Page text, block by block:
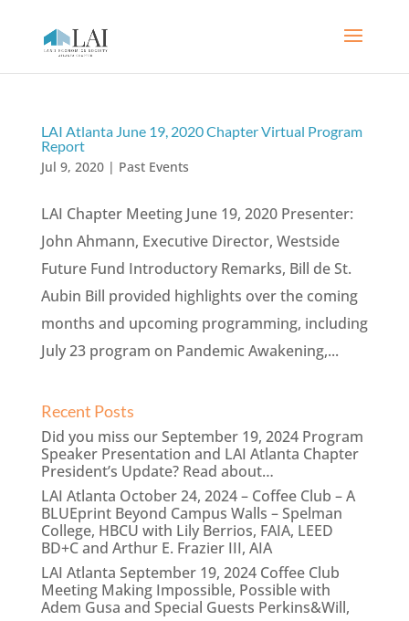
LAI Atlanta June 19, 2020 Chapter Virtual Program
Report
Jul 9, 2020| Past Events
LAI Chapter Meeting June 19, 2020 Presenter:
John Ahmann, Executive Director, Westside
Future Fund Introductory Remarks, Bill de St.
Aubin Bill provided highlights over the coming
months and upcoming programming, including
July 23 program on Pandemic Awakening,...
Recent Posts
Did you miss our September 19, 2024 Program
Speaker Presentation and LAI Atlanta Chapter
President’s Update? Read about…
LAI Atlanta October 24, 2024 – Coffee Club – A
BLUEprint Beyond Campus Walls – Spelman
College, HBCU with Lily Berrios, FAIA, LEED
BD+C and Arthur E. Frazier III, AIA
LAI Atlanta September 19, 2024 Coffee Club
Meeting Making Impossible, Possible with
Adem Gusa and Special Guests Perkins&Will,